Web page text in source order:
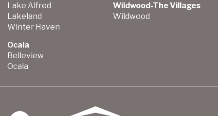
Lake Alfred
Lakeland
Winter Haven
Ocala
Belleview
Ocala
Wildwood-The Villages
Wildwood